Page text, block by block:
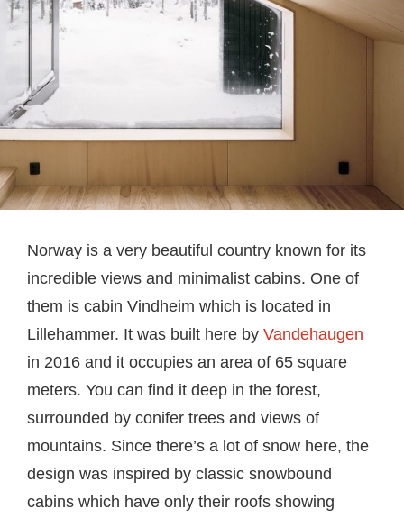
Norway is a very beautiful country known for its
incredible views and minimalist cabins. One of
them is cabin Vindheim which is located in
Lillehammer. It was built here by Vandehaugen
in 2016 and it occupies an area of 65 square
meters. You can find it deep in the forest,
surrounded by conifer trees and views of
mountains. Since there’s a lot of snow here, the
design was inspired by classic snowbound
cabins which have only their roofs showing